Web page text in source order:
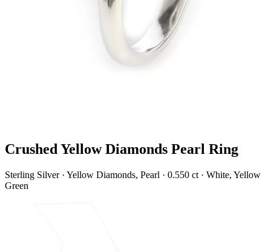
Crushed Yellow Diamonds Pearl Ring
Sterling Silver · Yellow Diamonds, Pearl · 0.550 ct · White, Yellow
Green